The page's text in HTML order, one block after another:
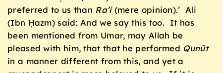
preferred to us than Ra’i(mere opinion).’ Ali
(Ibn Ḥazm) said: And we say this too. It has
been mentioned from Umar, may Allah be
pleased with him, that that he performed Qunūt
in a manner different from this, and yet a